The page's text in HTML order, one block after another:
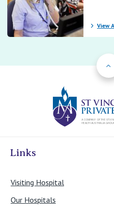
View
Links
Visiting Hospital
Our Hospitals